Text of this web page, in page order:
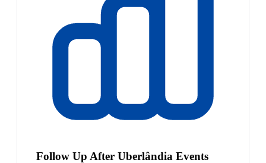
Follow Up After Uberlândia Events